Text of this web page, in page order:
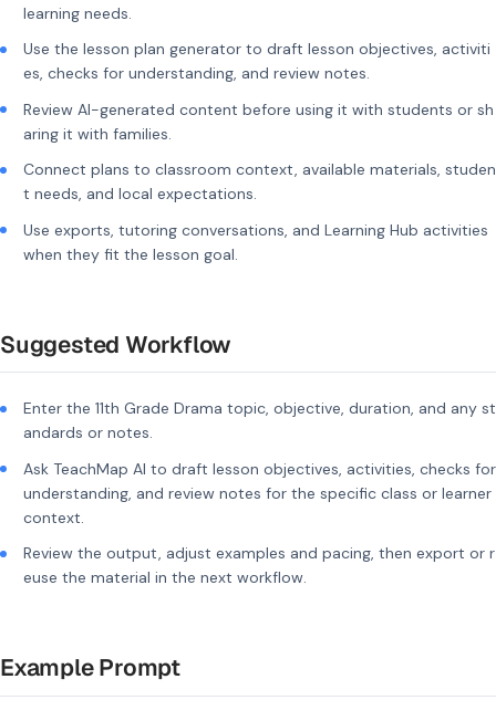
learning needs.
Use the lesson plan generator to draft lesson objectives, activiti
es, checks for understanding, and review notes.
Review AI-generated content before using it with students or sh
aring it with families.
Connect plans to classroom context, available materials, studen
t needs, and local expectations.
Use exports, tutoring conversations, and Learning Hub activities
when they fit the lesson goal.
Suggested Workflow
Enter the 11th Grade Drama topic, objective, duration, and any st
andards or notes.
Ask TeachMap AI to draft lesson objectives, activities, checks for
understanding, and review notes for the specific class or learner
context.
Review the output, adjust examples and pacing, then export or r
euse the material in the next workflow.
Example Prompt